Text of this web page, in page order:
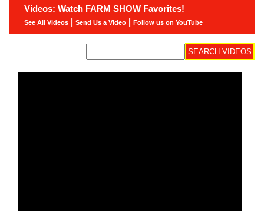
Videos: Watch FARM SHOW Favorites!
See All Videos | Send Us a Video | Follow us on YouTube